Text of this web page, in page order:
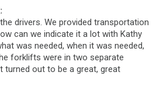
drivers. We provided transportation
can we indicate it a lot with Kathy
was needed, when it was needed,
forklifts were in two separate
turned out to be a great, great